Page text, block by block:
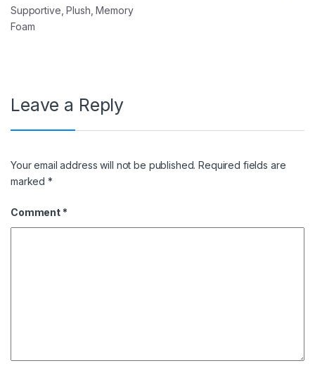
Supportive, Plush, Memory
Foam
Leave a Reply
Your email address will not be published. Required fields are
marked*
Comment *